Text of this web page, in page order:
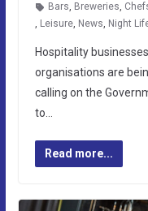
Bars, Breweries,
, Leisure, News, Night
Hospitality
organisations are
calling on the
to…
Read more...